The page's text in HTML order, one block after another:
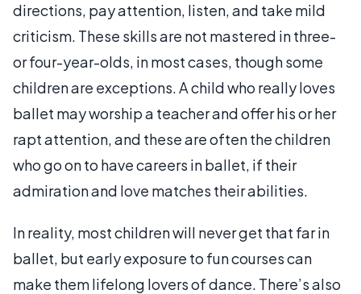
directions, pay attention, listen, and take mild
criticism. These skills are not mastered in three-
or four-year-olds, in most cases, though some
children are exceptions. A child who really loves
ballet may worship a teacher and offer his or her
rapt attention, and these are often the children
who go on to have careers in ballet, if their
admiration and love matches their abilities.
In reality, most children will never get that far in
ballet, but early exposure to fun courses can
make them lifelong lovers of dance. There’s also